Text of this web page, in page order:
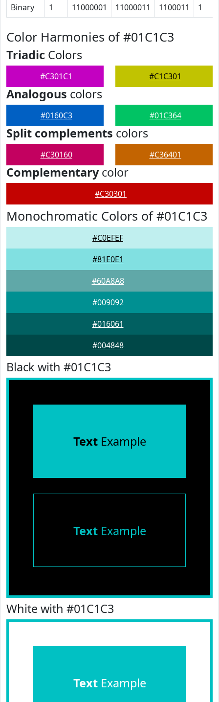
Binary 1 11000001 11000011 1100011 1
Color Harmonies of #01C1C3
Triadic Colors
#C301C1 #C1C301
Analogous colors
#0160C3 #01C364
Split complements colors
#C30160 #C36401
Complementarycolor
#C30301
Monochromatic Colors of #01C1C3
#C0EFEF
#81E0E1
#60A8A8
#009092
#016061
#004848
Black with #01C1C3
TextExample
TextExample
White with #01C1C3
TextExample